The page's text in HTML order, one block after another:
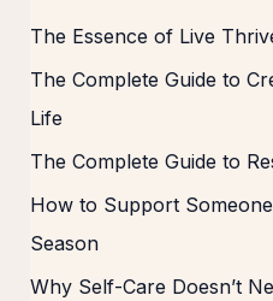
The Essence of Live
The Complete Guide to
Life
The Complete Guide to
How to Support
Season
Why Self-Care Doesn’t